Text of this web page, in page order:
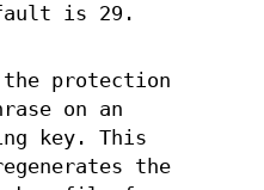
is 29.
protection
on an
key. This
the